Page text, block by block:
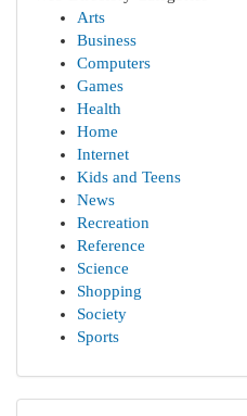
Arts
Business
Computers
Games
Health
Home
Internet
Kids and Teens
News
Recreation
Reference
Science
Shopping
Society
Sports